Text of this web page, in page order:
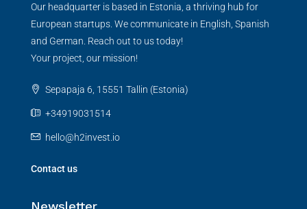
Our headquarter is based in Estonia, a thriving hub for
European startups. We communicate in English, Spanish
and German. Reach out to us today!
Your project, our mission!
Sepapaja 6, 15551 Tallin (Estonia)
+34919031514
hello@h2invest.io
Contact us
Newsletter